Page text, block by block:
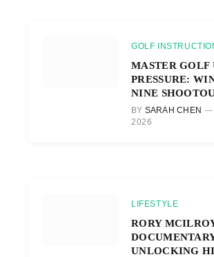
GOLF
MASTER GOLF
PRESSURE:
NINE
BY SARAH CHEN
2026
LIFESTYLE
RORY
UNLOCKING